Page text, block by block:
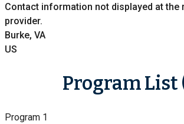
Contact information not displayed at the
provider.
Burke, VA
US
Program List
Program 1